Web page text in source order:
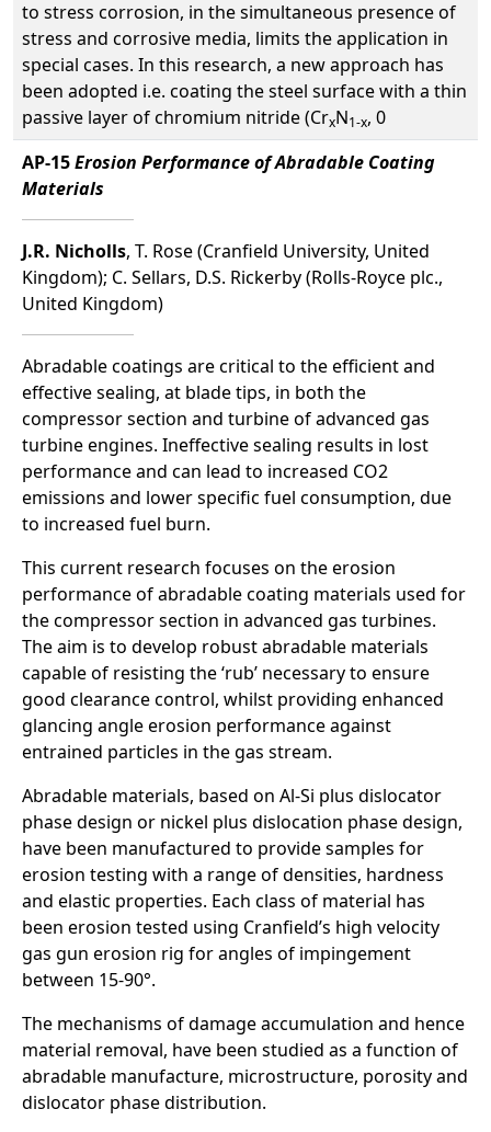
to stress corrosion, in the simultaneous presence of
stress and corrosive media, limits the application in
special cases. In this research, a new approach has
been adopted i.e. coating the steel surface with a thin
passive layer of chromium nitride (CrxN1-x, 0
AP-15Erosion Performance of Abradable Coating
Materials
J.R. Nicholls, T. Rose (Cranfield University, United
Kingdom); C. Sellars, D.S. Rickerby (Rolls-Royce plc.,
United Kingdom)
Abradable coatings are critical to the efficient and
effective sealing, at blade tips, in both the
compressor section and turbine of advanced gas
turbine engines. Ineffective sealing results in lost
performance and can lead to increased CO2
emissions and lower specific fuel consumption, due
to increased fuel burn.
This current research focuses on the erosion
performance of abradable coating materials used for
the compressor section in advanced gas turbines.
The aim is to develop robust abradable materials
capable of resisting the ‘rub’ necessary to ensure
good clearance control, whilst providing enhanced
glancing angle erosion performance against
entrained particles in the gas stream.
Abradable materials, based on Al-Si plus dislocator
phase design or nickel plus dislocation phase design,
have been manufactured to provide samples for
erosion testing with a range of densities, hardness
and elastic properties. Each class of material has
been erosion tested using Cranfield’s high velocity
gas gun erosion rig for angles of impingement
between 15-90°.
The mechanisms of damage accumulation and hence
material removal, have been studied as a function of
abradable manufacture, microstructure, porosity and
dislocator phase distribution.